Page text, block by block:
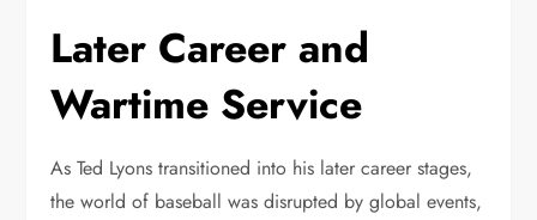
Later Career and
Wartime Service
As Ted Lyons transitioned into his later career stages,
the world of baseball was disrupted by global events,